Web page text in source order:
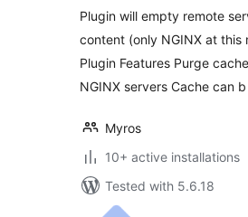
Plugin will empty remote
content (only NGINX at this
Plugin Features Purge
NGINX servers Cache can
Myros
10+ active installations
Tested with 5.6.18